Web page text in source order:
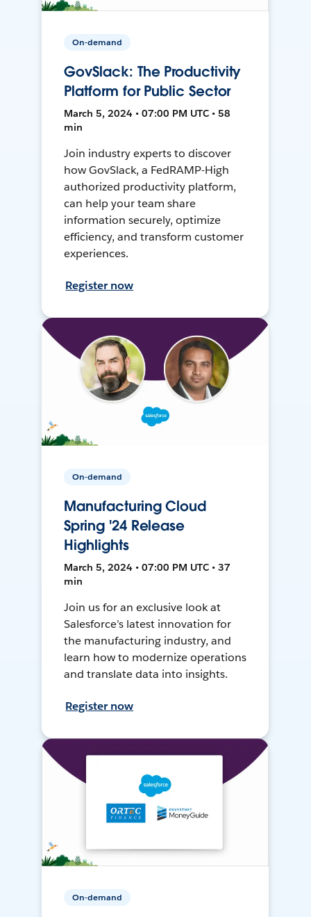
On-demand
GovSlack: The Productivity
Platform for Public Sector
March 5, 2024 • 07:00 PM UTC • 58
min
Join industry experts to discover
how GovSlack, a FedRAMP-High
authorized productivity platform,
can help your team share
information securely, optimize
efficiency, and transform customer
experiences.
Register now
On-demand
Manufacturing Cloud
Spring '24 Release
Highlights
March 5, 2024 • 07:00 PM UTC • 37
min
Join us for an exclusive look at
Salesforce’s latest innovation for
the manufacturing industry, and
learn how to modernize operations
and translate data into insights.
Register now
On-demand